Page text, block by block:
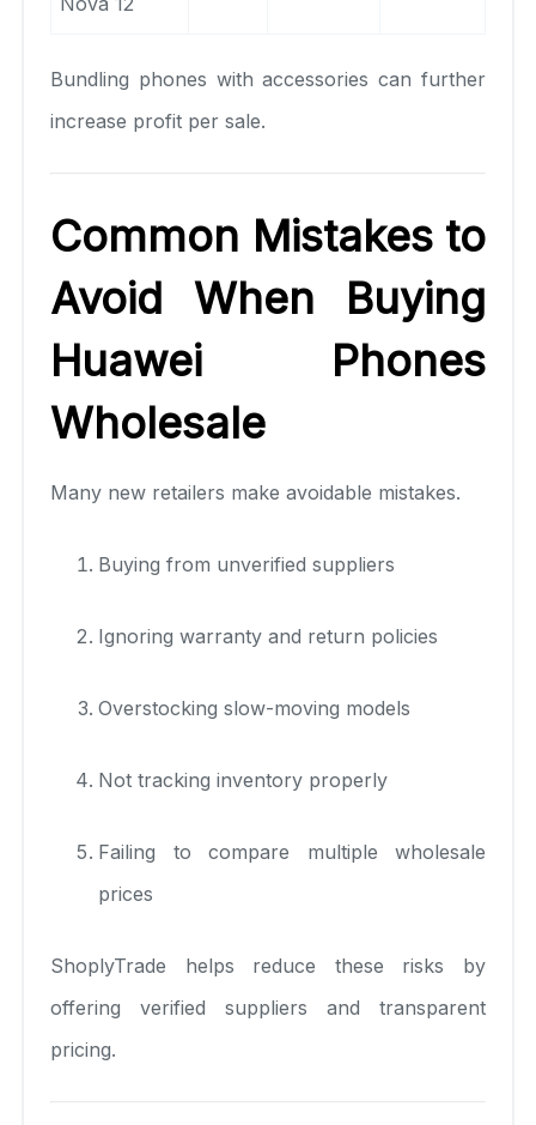
Bundling phones with accessories can further
increase profit per sale.
Common Mistakes to
Avoid When Buying
Huawei Phones
Wholesale
Many new retailers make avoidable mistakes.
Buying from unverified suppliers
Ignoring warranty and return policies
Overstocking slow-moving models
Not tracking inventory properly
Failing to compare multiple wholesale
prices
ShoplyTrade helps reduce these risks by
offering verified suppliers and transparent
pricing.